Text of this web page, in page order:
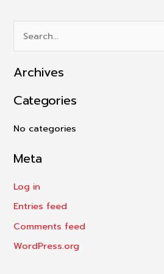
e
a
c
h
o
Archives
Categories
No categories
Meta
Log in
Entries feed
Comments feed
WordPress.org